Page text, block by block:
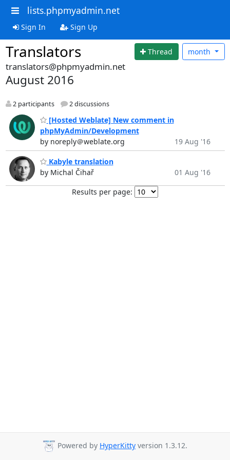
lists.phpmyadmin.net
Sign In Sign Up
Translators Thread month
translators@phpmyadmin.net
August 2016
2 participants 2 discussions
[Hosted Weblate] New comment in
phpMyAdmin/Development
by noreply＠weblate.org
19 Aug '16
Kabyle translation
by Michal Čihař
01 Aug '16
Results per page:
Powered by HyperKitty version 1.3.12.